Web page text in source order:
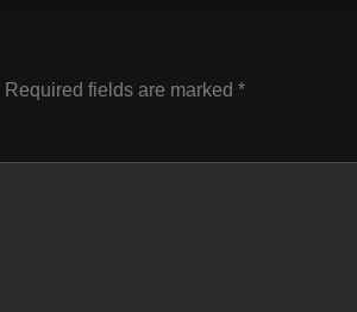
Required fields are marked *